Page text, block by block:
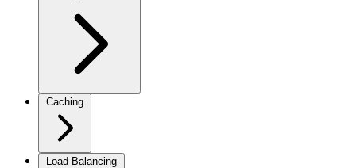
Caching
Load Balancing